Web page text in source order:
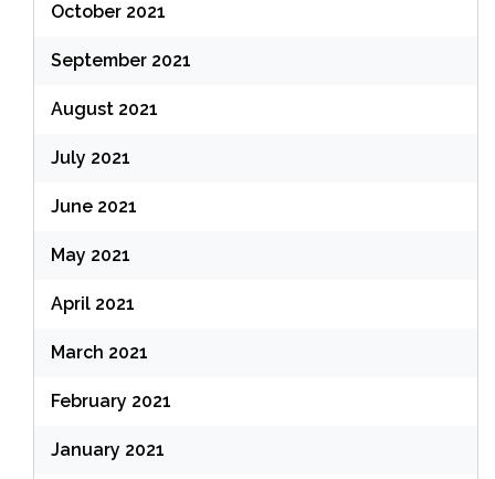
October 2021
September 2021
August 2021
July 2021
June 2021
May 2021
April 2021
March 2021
February 2021
January 2021